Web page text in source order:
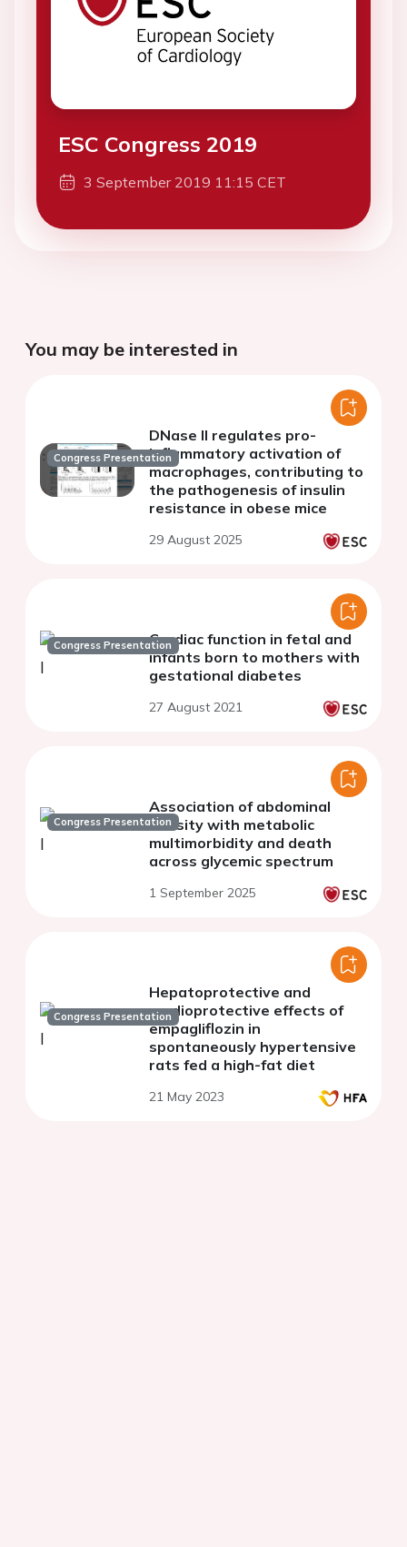
ESC Congress 2019
3 September 2019 11:15 CET
You may be interested in
Congress Presentation
DNase II regulates pro-
inflammatory activation of
macrophages, contributing to
the pathogenesis of insulin
resistance in obese mice
29 August 2025
Congress PresentationCardiac function in fetal and
infants born to mothers with
gestational diabetes
27 August 2021
Congress Presentation
Association of abdominal
obesity with metabolic
multimorbidity and death
across glycemic spectrum
1 September 2025
Congress Presentation
Hepatoprotective and
cardioprotective effects of
empagliflozin in
spontaneously hypertensive
rats fed a high-fat diet
21 May 2023